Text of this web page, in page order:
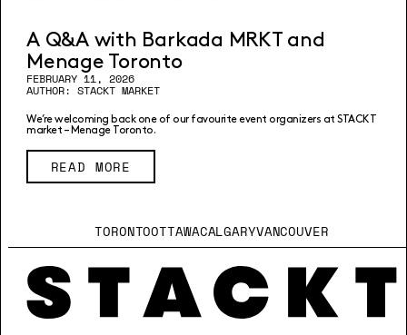
A Q&A with Barkada MRKT and
Menage Toronto
FEBRUARY 11, 2026
AUTHOR: STACKT MARKET
We’re welcoming back one of our favourite event organizers at STACKT
market – Menage Toronto.
READ MORE
TORONTOOTTAWACALGARYVANCOUVER